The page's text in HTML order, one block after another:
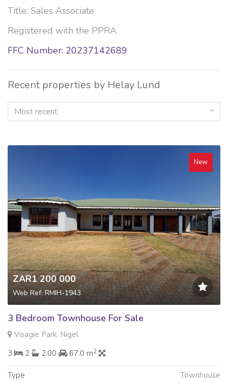
Title: Sales Associate
Registered with the PPRA
FFC Number: 20237142689
Recent properties by Helay Lund
Most recent
New
ZAR1 200 000
Web Ref: RMIH-1943
3 Bedroom Townhouse For Sale
Visagie Park, Nigel
3
2 2.00 67.0 m2
Type Townhouse